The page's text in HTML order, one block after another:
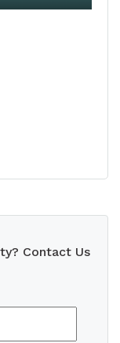
Contact Us